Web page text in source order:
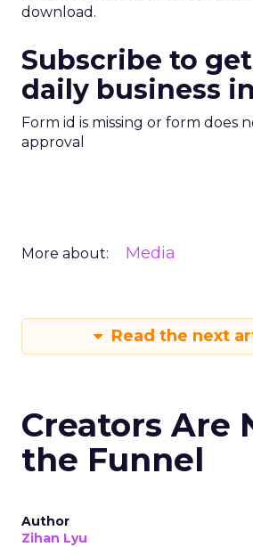
download.
Subscribe to
daily business
Form id is missing or form does
approval
More about: Media
Read the next
Creators Are
the Funnel
Author
Zihan Lyu